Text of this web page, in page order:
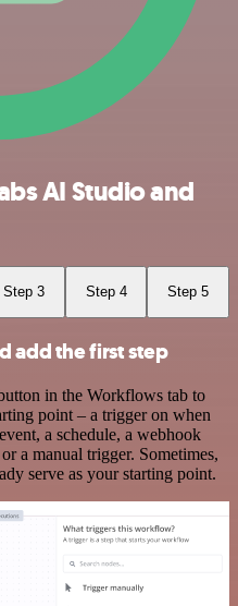
AI Studio and
Step 3 Step 4 Step 5
add the first step
in the Workflows tab to
point – a trigger on when
a schedule, a webhook
a manual trigger. Sometimes,
serve as your starting point.